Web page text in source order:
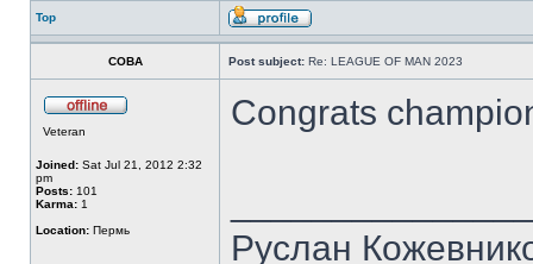
Top
COBA Post subject: Re: LEAGUE OF MAN 2023
Veteran
Joined: Sat Jul 21, 2012 2:32
pm
Posts: 101
Karma: 1
Location: Пермь
Congrats
Руслан